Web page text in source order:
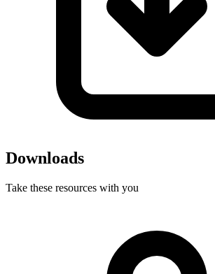
Downloads
Take these resources with you